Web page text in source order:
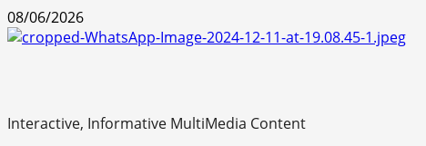
Skip
to
08/06/2026
Interactive, Informative MultiMedia Content